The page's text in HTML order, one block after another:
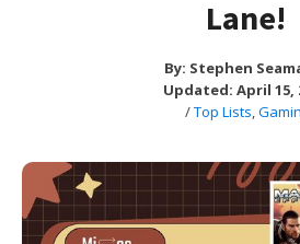
Lane!
By: Stephen
Updated: April 15,
/Top Lists,